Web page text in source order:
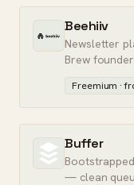
Beehiiv
Newsletter
Brew
monetizing
Freemium ·
Buffer
— clean